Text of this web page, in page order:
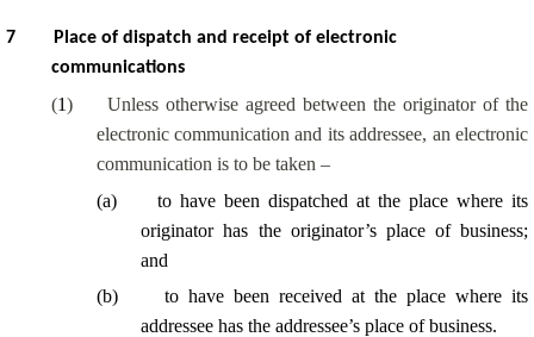
7
Place of dispatch and receipt of electronic
communications
(1)
Unless otherwise agreed between the originator of the
electronic communication and its addressee, an electronic
communication is to be taken –
(a)
to have been dispatched at the place where its
originator has the originator’s place of business;
and
(b)
to have been received at the place where its
addressee has the addressee’s place of business.